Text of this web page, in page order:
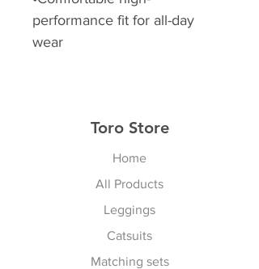
performance fit for all-day
wear
Toro Store
Home
All Products
Leggings
Catsuits
Matching sets